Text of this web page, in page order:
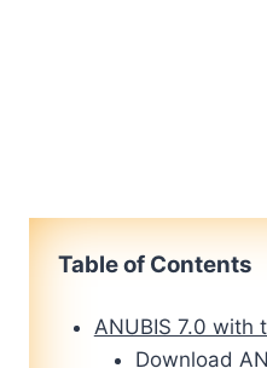
Table of Contents
ANUBIS 7.0 with
Download